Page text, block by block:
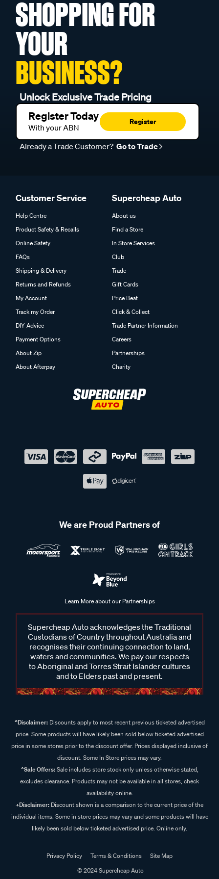
SHOPPING FOR
YOUR
BUSINESS?
Unlock Exclusive Trade Pricing
Register Today
With your ABN
Register
Already a Trade Customer? Go to Trade
Customer Service
Help Centre
Product Safety & Recalls
Online Safety
FAQs
Shipping & Delivery
Returns and Refunds
My Account
Track my Order
DIY Advice
Payment Options
About Zip
About Afterpay
Supercheap Auto
About us
Find a Store
In Store Services
Club
Trade
Gift Cards
Price Beat
Click & Collect
Trade Partner Information
Careers
Partnerships
Charity
We are Proud Partners of
Learn More about our Partnerships
Supercheap Auto acknowledges the Traditional
Custodians of Country throughout Australia and
recognises their continuing connection to land,
waters and communities. We pay our respects
to Aboriginal and Torres Strait Islander cultures
and to Elders past and present.
^Disclaimer:Discounts apply to most recent previous ticketed advertised
price. Some products will have likely been sold below ticketed advertised
price in some stores prior to the discount offer. Prices displayed inclusive of
discount. Some In Store prices may vary.
^Sale Offers:Sale includes store stock only unless otherwise stated,
excludes clearance. Products may not be available in all stores, check
availability online.
+Disclaimer: Discount shown is a comparison to the current price of the
individual items. Some in store prices may vary and some products will have
likely been sold below ticketed advertised price. Online only.
Privacy Policy Terms & Conditions
Site Map
© 2024 Supercheap Auto